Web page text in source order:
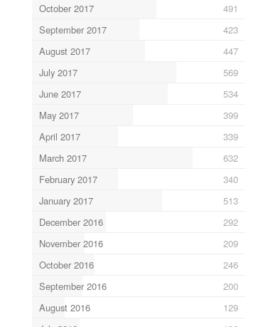
October 2017
491
September 2017
423
August 2017
447
July 2017
569
June 2017
534
May 2017
399
April 2017
339
March 2017
632
February 2017
340
January 2017
513
December 2016
292
November 2016
209
October 2016
246
September 2016
200
August 2016
129